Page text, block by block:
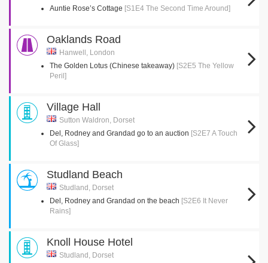
Auntie Rose’s Cottage [S1E4 The Second Time Around]
Oaklands Road
Hanwell, London
The Golden Lotus (Chinese takeaway) [S2E5 The Yellow
Peril]
Village Hall
Sutton Waldron, Dorset
Del, Rodney and Grandad go to an auction [S2E7 A Touch
Of Glass]
Studland Beach
Studland, Dorset
Del, Rodney and Grandad on the beach [S2E6 It Never
Rains]
Knoll House Hotel
Studland, Dorset